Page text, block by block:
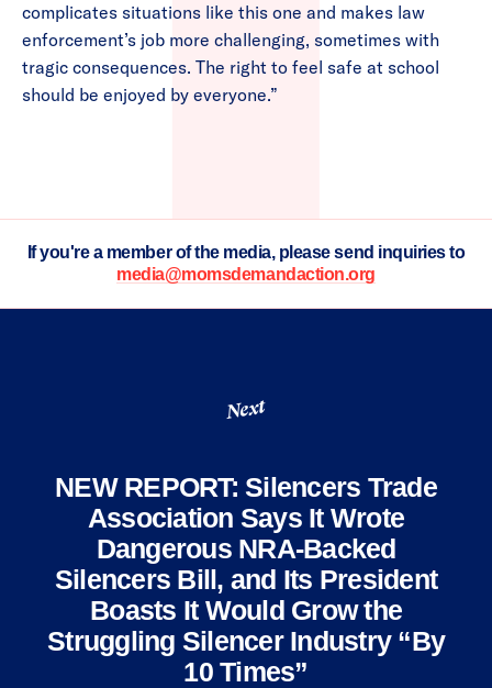
complicates situations like this one and makes law
enforcement’s job more challenging, sometimes with
tragic consequences. The right to feel safe at school
should be enjoyed by everyone.”
If you're a member of the media, please send inquiries to
media@momsdemandaction.org
Next
NEW REPORT: Silencers Trade
Association Says It Wrote
Dangerous NRA-Backed
Silencers Bill, and Its President
Boasts It Would Grow the
Struggling Silencer Industry “By
10 Times”